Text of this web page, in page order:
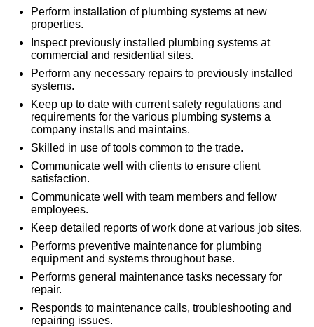
Perform installation of plumbing systems at new
properties.
Inspect previously installed plumbing systems at
commercial and residential sites.
Perform any necessary repairs to previously installed
systems.
Keep up to date with current safety regulations and
requirements for the various plumbing systems a
company installs and maintains.
Skilled in use of tools common to the trade.
Communicate well with clients to ensure client
satisfaction.
Communicate well with team members and fellow
employees.
Keep detailed reports of work done at various job sites.
Performs preventive maintenance for plumbing
equipment and systems throughout base.
Performs general maintenance tasks necessary for
repair.
Responds to maintenance calls, troubleshooting and
repairing issues.